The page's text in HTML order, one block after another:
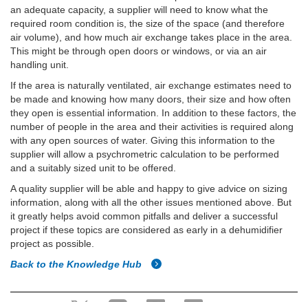
an adequate capacity, a supplier will need to know what the
required room condition is, the size of the space (and therefore
air volume), and how much air exchange takes place in the area.
This might be through open doors or windows, or via an air
handling unit.
If the area is naturally ventilated, air exchange estimates need to
be made and knowing how many doors, their size and how often
they open is essential information. In addition to these factors, the
number of people in the area and their activities is required along
with any open sources of water. Giving this information to the
supplier will allow a psychrometric calculation to be performed
and a suitably sized unit to be offered.
A quality supplier will be able and happy to give advice on sizing
information, along with all the other issues mentioned above. But
it greatly helps avoid common pitfalls and deliver a successful
project if these topics are considered as early in a dehumidifier
project as possible.
Back to the Knowledge Hub